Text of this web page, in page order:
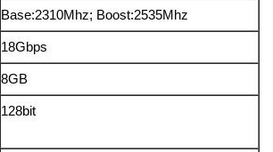
Base:2310Mhz; Boost:2535Mhz
18Gbps
8GB
128bit